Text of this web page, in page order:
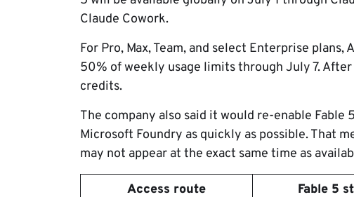
Claude Cowork.
For Pro, Max, Team, and select Enterprise
50% of weekly usage limits through July 7.
credits.
The company also said it would re-enable Fable
Microsoft Foundry as quickly as possible. That
may not appear at the exact same time as
Access route Fable 5